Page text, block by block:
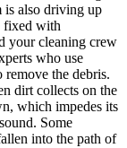
is also driving up
fixed with
your cleaning crew
who use
remove the debris.
dirt collects on the
which impedes its
Some
into the path of